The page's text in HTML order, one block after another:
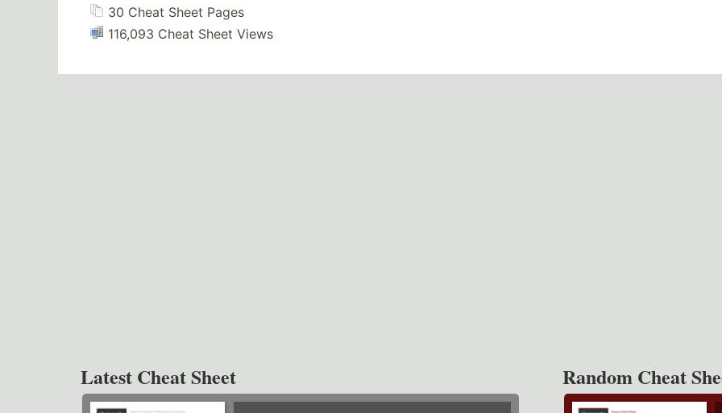
30 Cheat Sheet Pages
116,093 Cheat Sheet Views
Latest Cheat Sheet Random Cheat